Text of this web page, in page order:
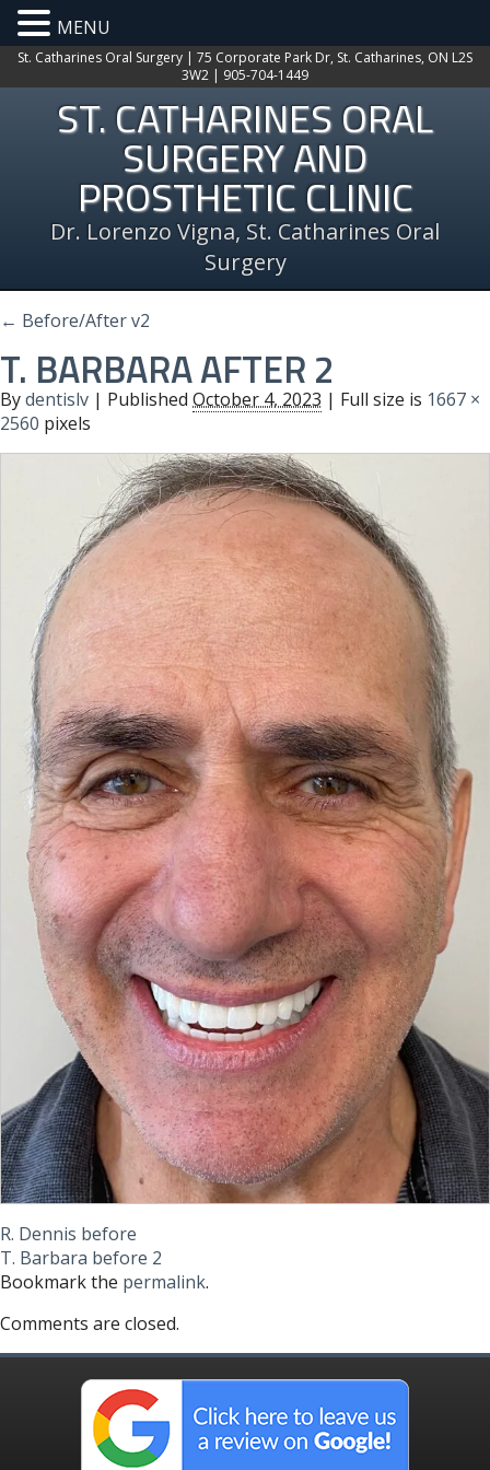
St. Catharines Oral Surgery | 75 Corporate Park Dr, St. Catharines, ON L2S
3W2 | 905-704-1449
ST. CATHARINES ORAL
SURGERY AND
PROSTHETIC CLINIC
Dr. Lorenzo Vigna, St. Catharines Oral
Surgery
← Before/After v2
T. BARBARA AFTER 2
Bydentislv | Published October 4, 2023 | Full size is 1667 ×
2560 pixels
R. Dennis before
T. Barbara before 2
Bookmark the permalink.
Comments are closed.
MENU